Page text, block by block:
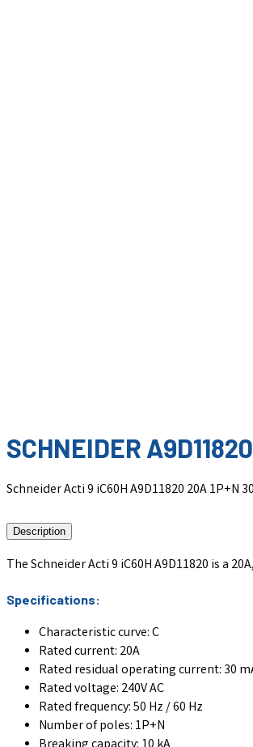
SCHNEIDER
Schneider Acti 9 iC60H A9D11820 20A
Description
The Schneider Acti 9 iC60H A9D11820 is a
Specifications:
Characteristic curve: C
Rated current: 20A
Rated residual operating current: 30
Rated voltage: 240V AC
Rated frequency: 50 Hz / 60 Hz
Number of poles: 1P+N